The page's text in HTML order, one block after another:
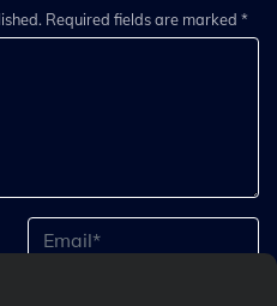
Required fields are marked *